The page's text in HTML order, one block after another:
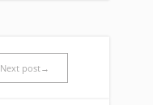
Next post→